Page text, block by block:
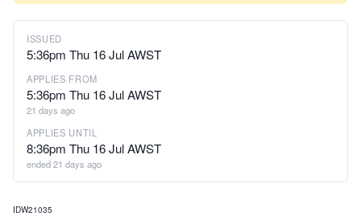
ISSUED
5:36pm Thu 16 Jul AWST
APPLIES FROM
5:36pm Thu 16 Jul AWST
21 days ago
APPLIES UNTIL
8:36pm Thu 16 Jul AWST
ended 21 days ago
IDW21035